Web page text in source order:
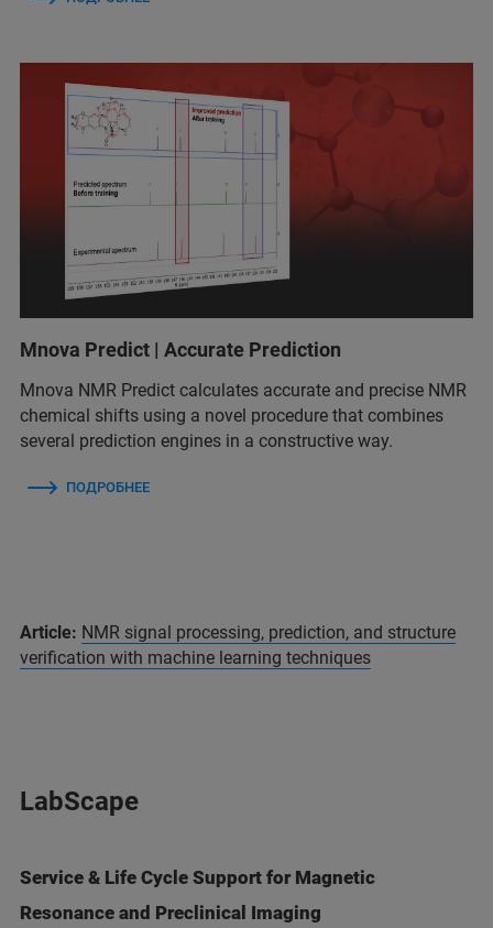
Mnova Predict | Accurate Prediction
Mnova NMR Predict calculates accurate and precise NMR
chemical shifts using a novel procedure that combines
several prediction engines in a constructive way.
ПОДРОБНЕЕ
Article: NMR signal processing, prediction, and structure
verification with machine learning techniques
LabScape
Service & Life Cycle Support for Magnetic
Resonance and Preclinical Imaging